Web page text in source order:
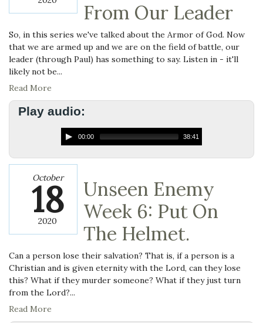
From Our Leader
So, in this series we've talked about the Armor of God. Now
that we are armed up and we are on the field of battle, our
leader (through Paul) has something to say. Listen in - it'll
likely not be...
Read More
Play audio:
00:00 38:41
October
18
2020
Unseen Enemy
Week 6: Put On
The Helmet.
Can a person lose their salvation? That is, if a person is a
Christian and is given eternity with the Lord, can they lose
this? What if they murder someone? What if they just turn
from the Lord?...
Read More